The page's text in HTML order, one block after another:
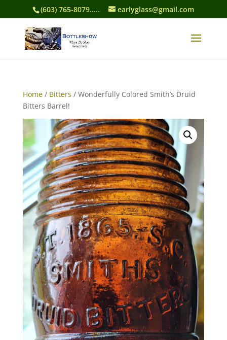
(603) 765-8079..... earlyglass@gmail.com
Home/ Bitters / Wonderfully Colored Smith’s Druid
Bitters Barrel!